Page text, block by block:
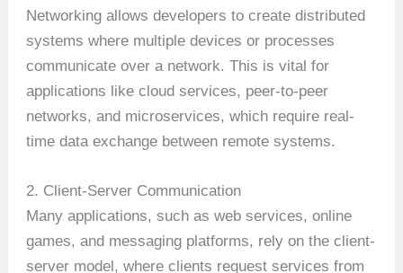
Networking allows developers to create distributed
systems where multiple devices or processes
communicate over a network. This is vital for
applications like cloud services, peer-to-peer
networks, and microservices, which require real-
time data exchange between remote systems.
2. Client-Server Communication
Many applications, such as web services, online
games, and messaging platforms, rely on the client-
server model, where clients request services from